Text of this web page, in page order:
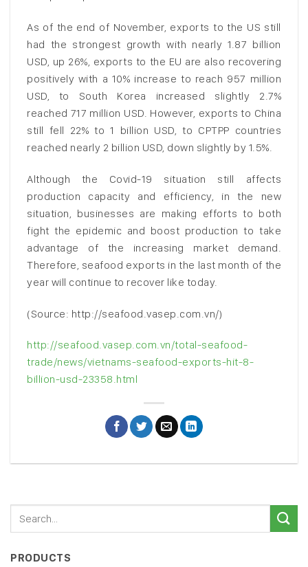
As of the end of November, exports to the US still
had the strongest growth with nearly 1.87 billion
USD, up 26%, exports to the EU are also recovering
positively with a 10% increase to reach 957 million
USD, to South Korea increased slightly 2.7%
reached 717 million USD. However, exports to China
still fell 22% to 1 billion USD, to CPTPP countries
reached nearly 2 billion USD, down slightly by 1.5%.
Although the Covid-19 situation still affects
production capacity and efficiency, in the new
situation, businesses are making efforts to both
fight the epidemic and boost production to take
advantage of the increasing market demand.
Therefore, seafood exports in the last month of the
year will continue to recover like today.
(Source: http://seafood.vasep.com.vn/)
http://seafood.vasep.com.vn/total-seafood-
trade/news/vietnams-seafood-exports-hit-8-
billion-usd-23358.html
PRODUCTS